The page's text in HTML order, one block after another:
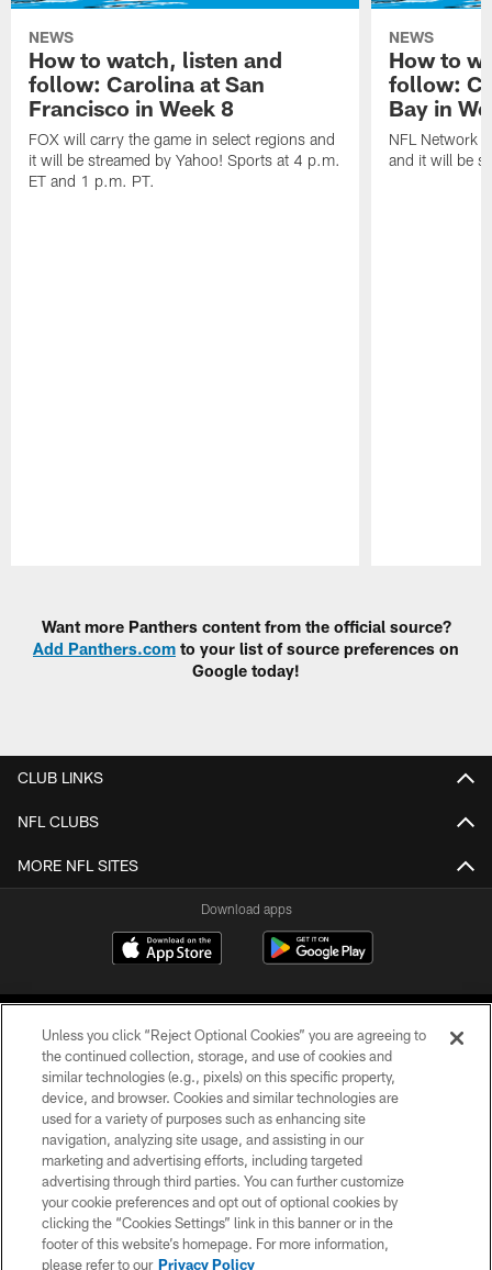
NEWS
How to watch, listen and
follow: Carolina at San
Francisco in Week 8
FOX will carry the game in select regions and
it will be streamed by Yahoo! Sports at 4 p.m.
ET and 1 p.m. PT.
NEWS
How to
follow:
Bay in
NFL Network
and it will be
Want more Panthers content from the official source?
Add Panthers.com to your list of source preferences on
Google today!
CLUB LINKS
NFL CLUBS
MORE NFL SITES
Download apps
COPYRIGHT © 2026 CAROLINA PANTHERS
PRIVACY POLICY
ACCESSIBILITY
CONTACT US
SITE MAP
Unless you click “Reject Optional Cookies” you are agreeing to
the continued collection, storage, and use of cookies and
similar technologies (e.g., pixels) on this specific property,
device, and browser. Cookies and similar technologies are
used for a variety of purposes such as enhancing site
navigation, analyzing site usage, and assisting in our
marketing and advertising efforts, including targeted
advertising through third parties. You can further customize
your cookie preferences and opt out of optional cookies by
clicking the “Cookies Settings” link in this banner or in the
footer of this website’s homepage. For more information,
please refer to our Privacy Policy